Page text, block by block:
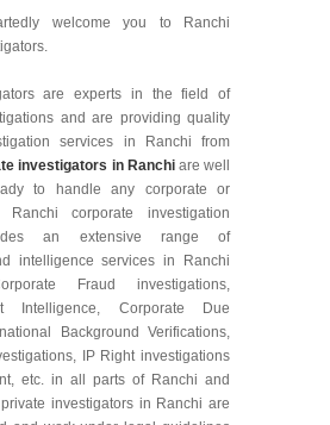
welcome you to Ranchi
are experts in the field of
and are providing quality
services in Ranchi from
investigators in Ranchiare well
to handle any corporate or
Ranchi corporate investigation
an extensive range of
intelligence services in Ranchi
Fraud investigations,
Intelligence, Corporate Due
Background Verifications,
IP Right investigations
etc. in all parts of Ranchi and
investigators in Ranchi are